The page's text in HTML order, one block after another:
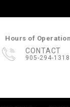
Hours of
CONTACT
905-294-1318